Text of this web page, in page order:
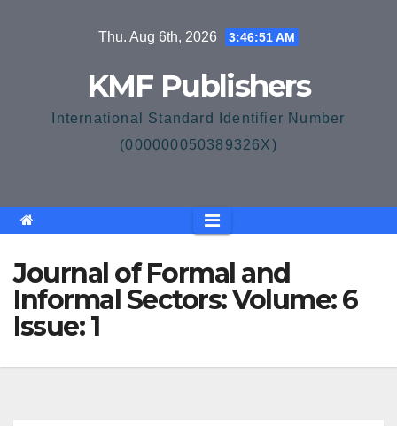
Thu. Aug 6th, 2026 3:46:51 AM
KMF Publishers
International Standard Identifier Number
(000000050389326X)
Journal of Formal and
Informal Sectors: Volume: 6
Issue: 1